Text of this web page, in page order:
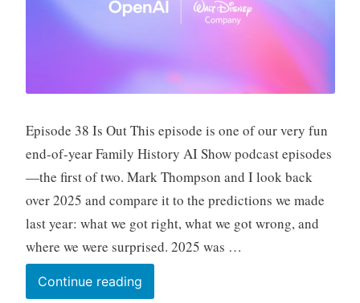
Episode 38 Is Out This episode is one of our very fun
end-of-year Family History AI Show podcast episodes
—the first of two. Mark Thompson and I look back
over 2025 and compare it to the predictions we made
last year: what we got right, what we got wrong, and
where we were surprised. 2025 was …
Continue readingFun